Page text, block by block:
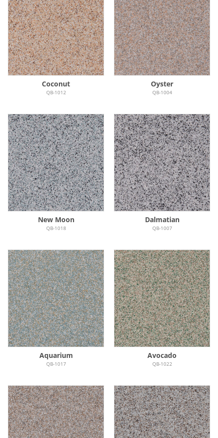
Coconut
QB-1012
Oyster
QB-1004
New Moon
QB-1018
Dalmatian
QB-1007
Aquarium
QB-1017
Avocado
QB-1022